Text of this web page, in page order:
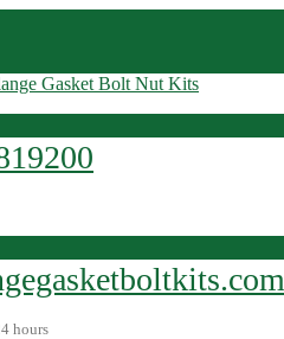
hours